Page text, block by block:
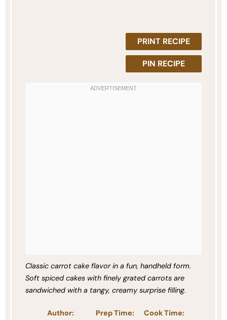
PRINT RECIPE
PIN RECIPE
Classic carrot cake flavor in a fun, handheld form.
Soft spiced cakes with finely grated carrots are
sandwiched with a tangy, creamy surprise filling.
Author:
Prep Time:
Cook Time: